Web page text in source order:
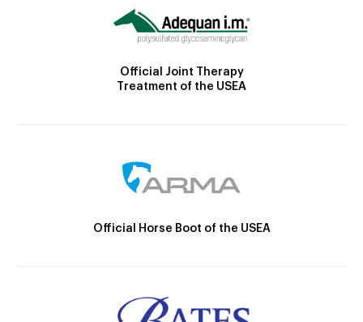
Official Joint Therapy
Treatment of the USEA
Official Horse Boot of the USEA